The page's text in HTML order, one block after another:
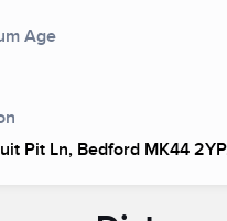
Age
Pit Ln, Bedford MK44